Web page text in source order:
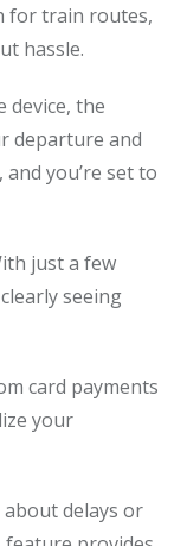
for train routes,
hassle.
device, the
departure and
you’re set to
just a few
seeing
card payments
your
delays or